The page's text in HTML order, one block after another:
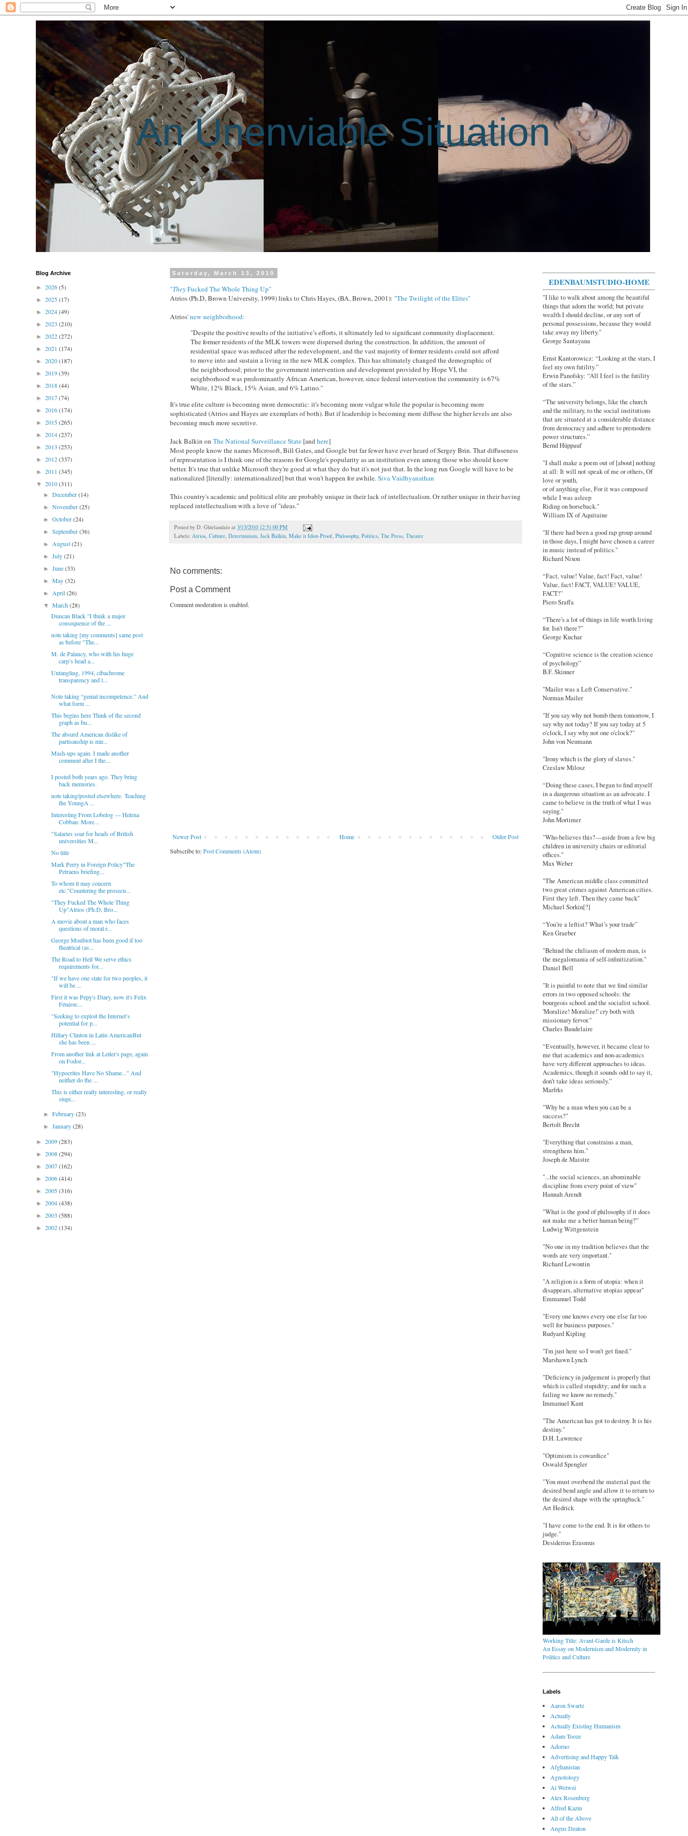
An Unenviable Situation
Saturday, March 13, 2010
"TheyFucked The Whole Thing Up"
Atrios (Ph.D, Brown University, 1999) links to Chris Hayes, (BA, Brown, 2001): "The Twilight of the Elites"
Atrios'new neighborhood:
"Despite the positive results of the initiative’s efforts, it ultimately led to significant community displacement.
The former residents of the MLK towers were dispersed during the construction. In addition, the amount of
residential space was reduced after the redevelopment, and the vast majority of former residents could not afford
to move into and sustain a living in the new MLK complex. This has ultimately changed the demographic of
the neighborhood; prior to the government intervention and development provided by Hope VI, the
neighborhood was predominantly African American, however, since federal intervention the community is 67%
White, 12% Black, 15% Asian, and 6% Latino."
It's true elite culture is becoming more democratic: it's becoming more vulgar while the popular is becoming more
sophisticated (Atrios and Hayes are exemplars of both). But if leadership is becoming more diffuse the higher levels are also
becoming much more secretive.
Jack Balkin on The National Surveillance State [and here]
Most people know the names Microsoft, Bill Gates, and Google but far fewer have ever heard of Sergey Brin. That diffuseness
of representation is I think one of the reasons for Google's popularity as an institution even among those who should know
better. It's true that unlike Microsoft they're good at what they do but it's not just that. In the long run Google will have to be
nationalized [literally: internationalized] but that won't happen for awhile. Siva Vaidhyanathan
This country's academic and political elite are probably unique in their lack of intellectualism. Or rather unique in their having
replaced intellectualism with a love of "ideas."
Posted by D. Ghirlandaio at 3/13/2010 12:51:00 PM
Labels: Atrios Culture Determinism Jack Balkin Make it Idiot-Proof Philosophy, Politics The Press Theater
No comments:
Post a Comment
Comment moderation is enabled.
Newer Post Older Post
Home
Subscribe to:Post Comments (Atom)
Blog Archive
► 2026(5)
► 2025(17)
► 2024(49)
► 2023 (210)
► 2022(272)
► 2021 (174)
► 2020(187)
► 2019(39)
► 2018(44)
► 2017(74)
► 2016(174)
► 2015(265)
► 2014(237)
► 2013 (253)
► 2012(337)
► 2011 (345)
▼ 2010(311)
►December(14)
►November(25)
►October(24)
►September(36)
►August(21)
►July(21)
►June(33)
►May(32)
►April(26)
▼March(28)
Duncan Black "I think a major
consequence of the ...
note taking [my comments] same post
as before "The...
M. de Palancy, who with his huge
carp’s head a...
Untangling, 1994, cibachrome
transparency and l...
Note taking “genial incompetence.” And
what form ...
This begins here Think of the second
graph as bu...
The absurd American dislike of
partisanship is mir...
Mash-ups again. I made another
comment after I the...
I posted both years ago. They bring
back memories.
note taking/posted elsewhere. Teaching
the YoungA ...
Interesting From Lobelog --- Helena
Cobban: More...
"Salaries soar for heads of British
universities M...
No title
Mark Perry in Foreign Policy"The
Petraeus briefing...
To whom it may concern
etc."Countering the prosecu...
"They Fucked The Whole Thing
Up"Atrios (Ph.D, Bro...
A movie about a man who faces
questions of moral r...
George Monbiot has been good if too
theatrical (as...
The Road to Hell We serve ethics
requirements for...
"If we have one state for two peoples, it
will be ...
First it was Pepy's Diary, now it's Felix
Fénéon:...
"Seeking to exploit the Internet’s
potential for p...
Hillary Clinton in Latin AmericanBut
she has been ...
From another link at Leiter's page, again
on Fodor...
"Hypocrites Have No Shame..." And
neither do the ...
This is either really interesting, or really
stupi...
►February(23)
►January(28)
► 2009(283)
► 2008(294)
► 2007(162)
► 2006(414)
► 2005(316)
► 2004(438)
► 2003 (588)
► 2002(134)
EDENBAUMSTUDIO-HOME
"I like to walk about among the beautiful
things that adorn the world; but private
wealth I should decline, or any sort of
personal possessions, because they would
take away my liberty."
George Santayana
Ernst Kantorowicz: “Looking at the stars, I
feel my own futility.”
Erwin Panofsky: “All I feel is the futility
of the stars.”
“The university belongs, like the church
and the military, to the social institutions
that are situated at a considerable distance
from democracy and adhere to premodern
power structures.”
Bernd Hüppauf
"I shall make a poem out of [about] nothing
at all: It will not speak of me or others, Of
love or youth,
or of anything else, For it was composed
while I was asleep
Riding on horseback."
William IX of Aquitaine
"If there had been a good rap group around
in those days, I might have chosen a career
in music instead of politics."
Richard Nixon
“Fact, value! Value, fact! Fact, value!
Value, fact! FACT, VALUE! VALUE,
FACT!”
Piero Sraffa
“There's a lot of things in life worth living
for. Isn't there?”
George Kuchar
“Cognitive science is the creation science
of psychology”
B.F. Skinner
"Mailer was a Left Conservative."
Norman Mailer
"If you say why not bomb them tomorrow, I
say why not today? If you say today at 5
o'clock, I say why not one o'clock?"
John von Neumann
"Irony which is the glory of slaves."
Czeslaw Milosz
“Doing these cases, I began to find myself
in a dangerous situation as an advocate. I
came to believe in the truth of what I was
saying."
John Mortimer
"Who believes this?—aside from a few big
children in university chairs or editorial
offices."
Max Weber
"The American middle class committed
two great crimes against American cities.
First they left. Then they came back"
Michael Sorkin[?]
“You’re a leftist? What’s your trade”
Ken Graeber
"Behind the chiliasm of modern man, is
the megalomania of self-infinitization."
Daniel Bell
"It is painful to note that we find similar
errors in two opposed schools: the
bourgeois school and the socialist school.
'Moralize! Moralize!' cry both with
missionary fervor."
Charles Baudelaire
“Eventually, however, it became clear to
me that academics and non-academics
have very different approaches to ideas.
Academics, though it sounds odd to say it,
don’t take ideas seriously.”
Marfrks
"Why be a man when you can be a
success?"
Bertolt Brecht
"Everything that constrains a man,
strengthens him."
Joseph de Maistre
"...the social sciences, an abominable
discipline from every point of view"
Hannah Arendt
"What is the good of philosophy if it does
not make me a better human being?”
Ludwig Wittgenstein
"No one in my tradition believes that the
words are very important."
Richard Lewontin
"A religion is a form of utopia: when it
disappears, alternative utopias appear"
Emmanuel Todd
"Every one knows every one else far too
well for business purposes."
Rudyard Kipling
"I'm just here so I won't get fined."
Marshawn Lynch
"Deficiency in judgement is properly that
which is called stupidity; and for such a
failing we know no remedy."
Immanuel Kant
"The American has got to destroy. It is his
destiny."
D.H. Lawrence
"Optimism is cowardice"
Oswald Spengler
"You must overbend the material past the
desired bend angle and allow it to return to
the desired shape with the springback."
Art Hedrick
"I have come to the end. It is for others to
judge."
Desiderius Erasmus
Working Title: Avant-Garde is Kitsch
An Essay on Modernism and Modernity in
Politics and Culture
Labels
Aaron Swartz
Actually
Actually Existing Humanism
Adam Tooze
Adorno
Advertising and Happy Talk
Afghanistan
Agnotology
Ai Weiwei
Alex Rosenberg
Alfred Kazin
All of the Above
Angus Deaton